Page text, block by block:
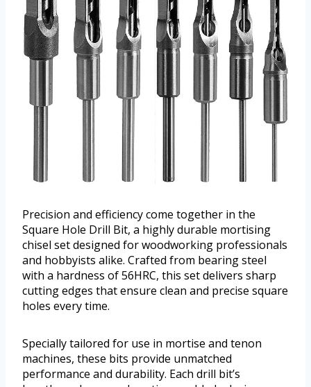
Precision and efficiency come together in the
Square Hole Drill Bit, a highly durable mortising
chisel set designed for woodworking professionals
and hobbyists alike. Crafted from bearing steel
with a hardness of 56HRC, this set delivers sharp
cutting edges that ensure clean and precise square
holes every time.
Specially tailored for use in mortise and tenon
machines, these bits provide unmatched
performance and durability. Each drill bit’s